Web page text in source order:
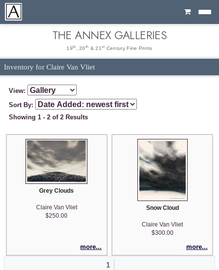
Cart
THE ANNEX GALLERIES
19th , 20 th & 21 st Century Fine Prints
Inventory for Claire Van Vliet
View:
Sort By:
Showing 1 - 2 of 2 Results
Grey Clouds
Claire Van Vliet
$250.00
more...
Snow Cloud
Claire Van Vliet
$300.00
more...
1